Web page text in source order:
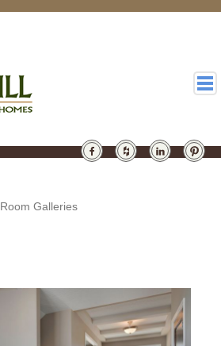
Room Galleries